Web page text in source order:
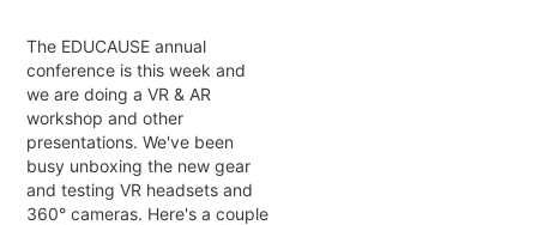
The EDUCAUSE annual
conference is this week and
we are doing a VR & AR
workshop and other
presentations. We've been
busy unboxing the new gear
and testing VR headsets and
360° cameras. Here's a couple